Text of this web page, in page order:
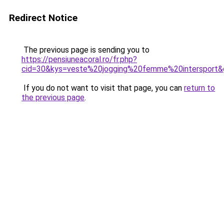
Redirect Notice
The previous page is sending you to
https://pensiuneacoral.ro/fr.php?
If you do not want to visit that page, you can return to
the previous page.